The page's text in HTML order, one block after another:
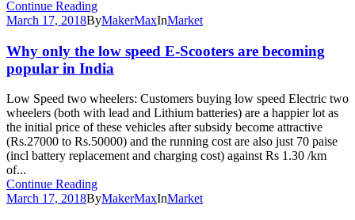
Continue Reading
March 17, 2018ByMakerMaxInMarket
Why only the low speed E-Scooters are becoming
popular in India
Low Speed two wheelers: Customers buying low speed Electric two
wheelers (both with lead and Lithium batteries) are a happier lot as
the initial price of these vehicles after subsidy become attractive
(Rs.27000 to Rs.50000) and the running cost are also just 70 paise
(incl battery replacement and charging cost) against Rs 1.30 /km
of...
Continue Reading
March 17, 2018ByMakerMaxInMarket